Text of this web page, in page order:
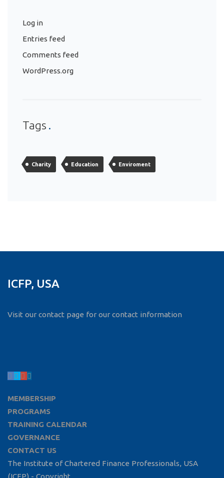
Log in
Entries feed
Comments feed
WordPress.org
Tags
Charity Education Enviroment
ICFP, USA
Visit our contact page for our contact information
MEMBERSHIP
PROGRAMS
TRAINING CALENDAR
GOVERNANCE
CONTACT US
The Institute of Chartered Finance Professionals, USA
(ICFP) - Copyright.